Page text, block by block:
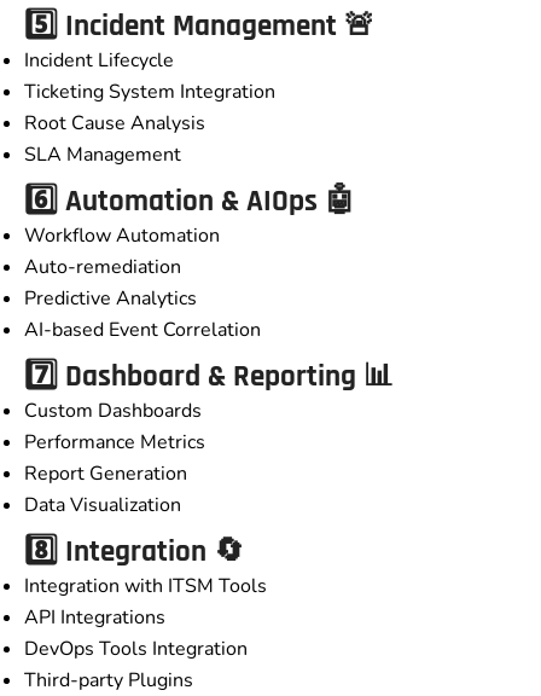
5️⃣ Incident Management 🚨
Incident Lifecycle
Ticketing System Integration
Root Cause Analysis
SLA Management
6️⃣ Automation & AIOps 🤖
Workflow Automation
Auto-remediation
Predictive Analytics
AI-based Event Correlation
7️⃣ Dashboard & Reporting 📊
Custom Dashboards
Performance Metrics
Report Generation
Data Visualization
8️⃣ Integration 🔄
Integration with ITSM Tools
API Integrations
DevOps Tools Integration
Third-party Plugins